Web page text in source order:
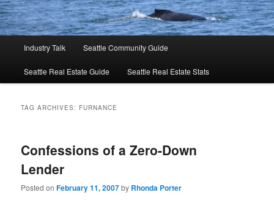
Industry Talk Seattle Community Guide
Seattle Real Estate Guide Seattle Real Estate Stats
TAG ARCHIVES: FURNANCE
Confessions of a Zero-Down
Lender
Posted onFebruary 11, 2007by Rhonda Porter